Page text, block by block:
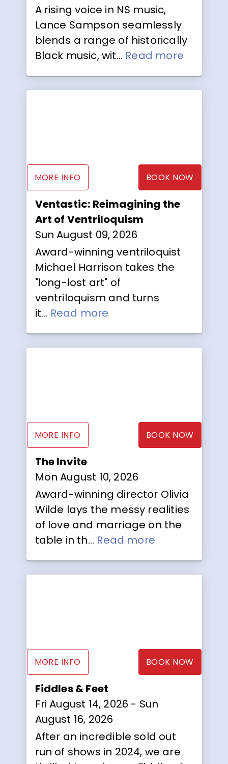
A rising voice in NS music,
Lance Sampson seamlessly
blends a range of historically
Black music, wit... Read more
MORE INFO BOOK NOW
Ventastic: Reimagining the
Art of Ventriloquism
Sun August 09, 2026
Award-winning ventriloquist
Michael Harrison takes the
"long-lost art" of
ventriloquism and turns
it... Read more
MORE INFO BOOK NOW
The Invite
Mon August 10, 2026
Award-winning director Olivia
Wilde lays the messy realities
of love and marriage on the
table in th... Read more
MORE INFO BOOK NOW
Fiddles & Feet
Fri August 14, 2026 - Sun
August 16, 2026
After an incredible sold out
run of shows in 2024, we are